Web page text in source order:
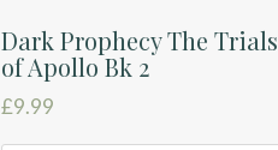
Dark Prophecy The Trials
of Apollo Bk 2
£9.99